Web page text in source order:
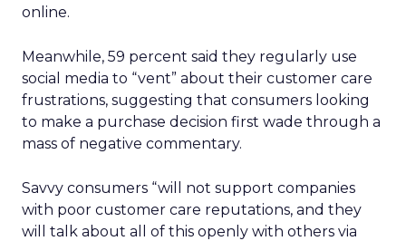
online.
Meanwhile, 59 percent said they regularly use
social media to “vent” about their customer care
frustrations, suggesting that consumers looking
to make a purchase decision first wade through a
mass of negative commentary.
Savvy consumers “will not support companies
with poor customer care reputations, and they
will talk about all of this openly with others via